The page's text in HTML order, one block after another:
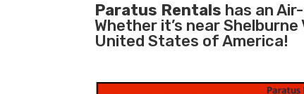
Paratus Rentals has an
Whether it’s near
United States of America!